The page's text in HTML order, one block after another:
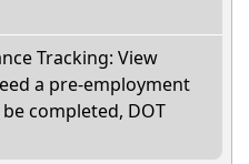
Tracking: View
a pre-employment
completed, DOT